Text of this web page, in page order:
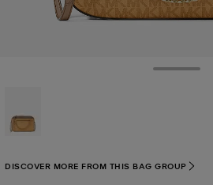
DISCOVER MORE FROM THIS BAG GROUP